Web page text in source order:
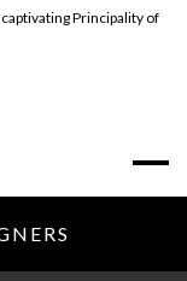
Principality of